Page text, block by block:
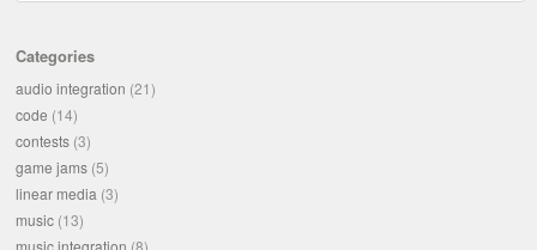
Categories
audio integration (21)
code (14)
contests (3)
game jams (5)
linear media (3)
music (13)
music integration (8)